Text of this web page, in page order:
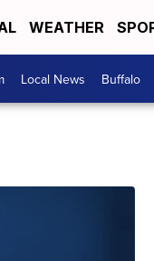
WEATHER
Local News Buffalo